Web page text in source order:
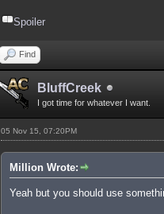
Spoiler
Find
BluffCreek
I got time for whatever I want.
05 Nov 15, 07:20PM
Million Wrote:
Yeah but you should use